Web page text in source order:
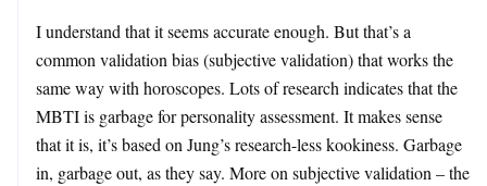
I understand that it seems accurate enough. But that’s a
common validation bias (subjective validation) that works the
same way with horoscopes. Lots of research indicates that the
MBTI is garbage for personality assessment. It makes sense
that it is, it’s based on Jung’s research-less kookiness. Garbage
in, garbage out, as they say. More on subjective validation – the